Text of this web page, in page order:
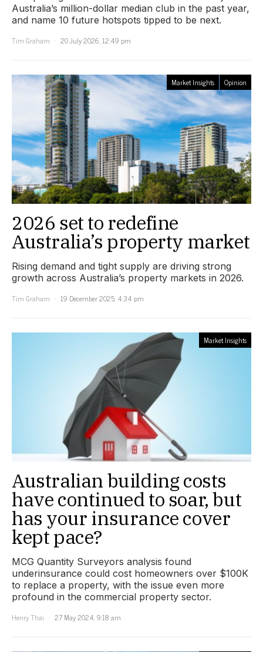
Australia’s million-dollar median club in the past year,
and name 10 future hotspots tipped to be next.
Tim Graham
20 July 2026, 12:49 pm
Market Insights Opinion
2026 set to redefine
Australia’s property market
Rising demand and tight supply are driving strong
growth across Australia’s property markets in 2026.
Tim Graham
19 December 2025, 4:34 pm
Market Insights
Australian building costs
have continued to soar, but
has your insurance cover
kept pace?
MCG Quantity Surveyors analysis found
underinsurance could cost homeowners over $100K
to replace a property, with the issue even more
profound in the commercial property sector.
Henry Thai
27 May 2024, 9:18 am